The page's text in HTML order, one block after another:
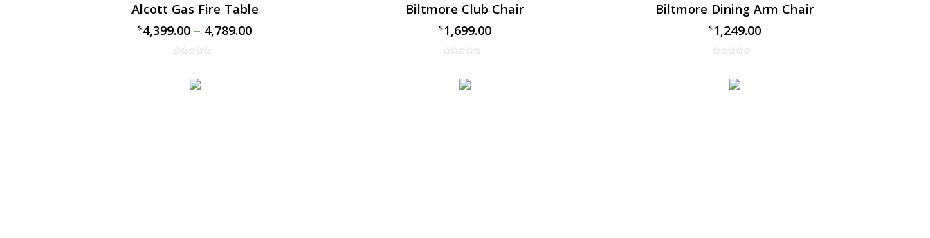
Alcott Gas Fire Table
$4,399.00 –
$ 4,789.00
Biltmore Club Chair
$1,699.00
Biltmore Dining Arm Chair
$1,249.00